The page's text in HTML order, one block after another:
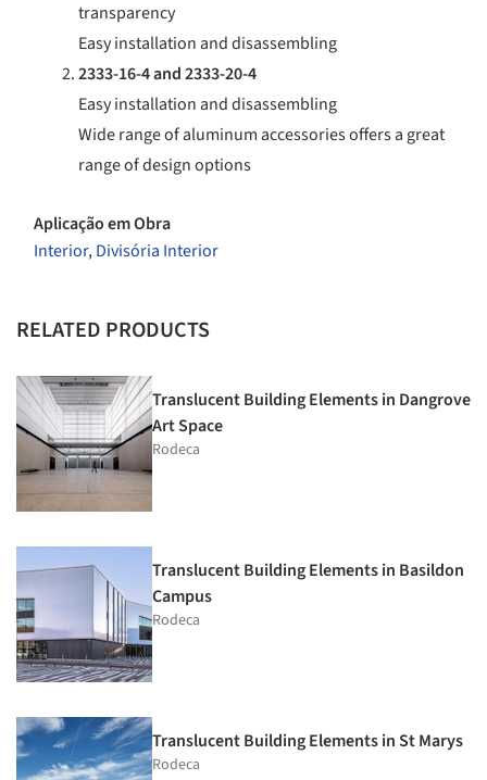
transparency
Easy installation and disassembling
2333-16-4 and 2333-20-4
Easy installation and disassembling
Wide range of aluminum accessories offers a great
range of design options
Aplicação em Obra
Interior,Divisória Interior
RELATED PRODUCTS
Translucent Building Elements in Dangrove
Art Space
Rodeca
Translucent Building Elements in Basildon
Campus
Rodeca
Translucent Building Elements in St Marys
Rodeca